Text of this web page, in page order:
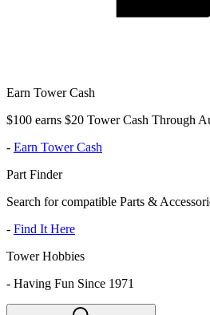
Earn Tower Cash
$100 earns $20 Tower Cash Through
- Earn Tower Cash
Part Finder
Search for compatible Parts &
- Find It Here
Tower Hobbies
- Having Fun Since 1971